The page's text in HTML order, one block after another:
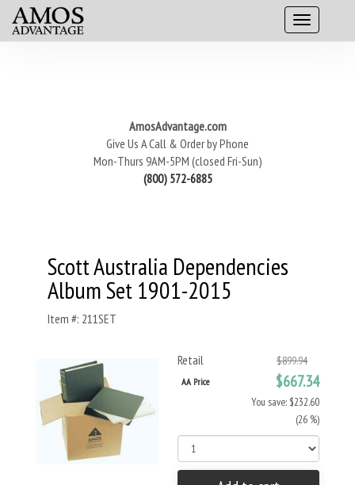
AmosAdvantage.com
Give Us A Call & Order by Phone
Mon-Thurs 9AM-5PM (closed Fri-Sun)
(800) 572-6885
Scott Australia Dependencies
Album Set 1901-2015
Item #: 211SET
Retail $899.94
AA Price $667.34
You save: $232.60
(26 %)